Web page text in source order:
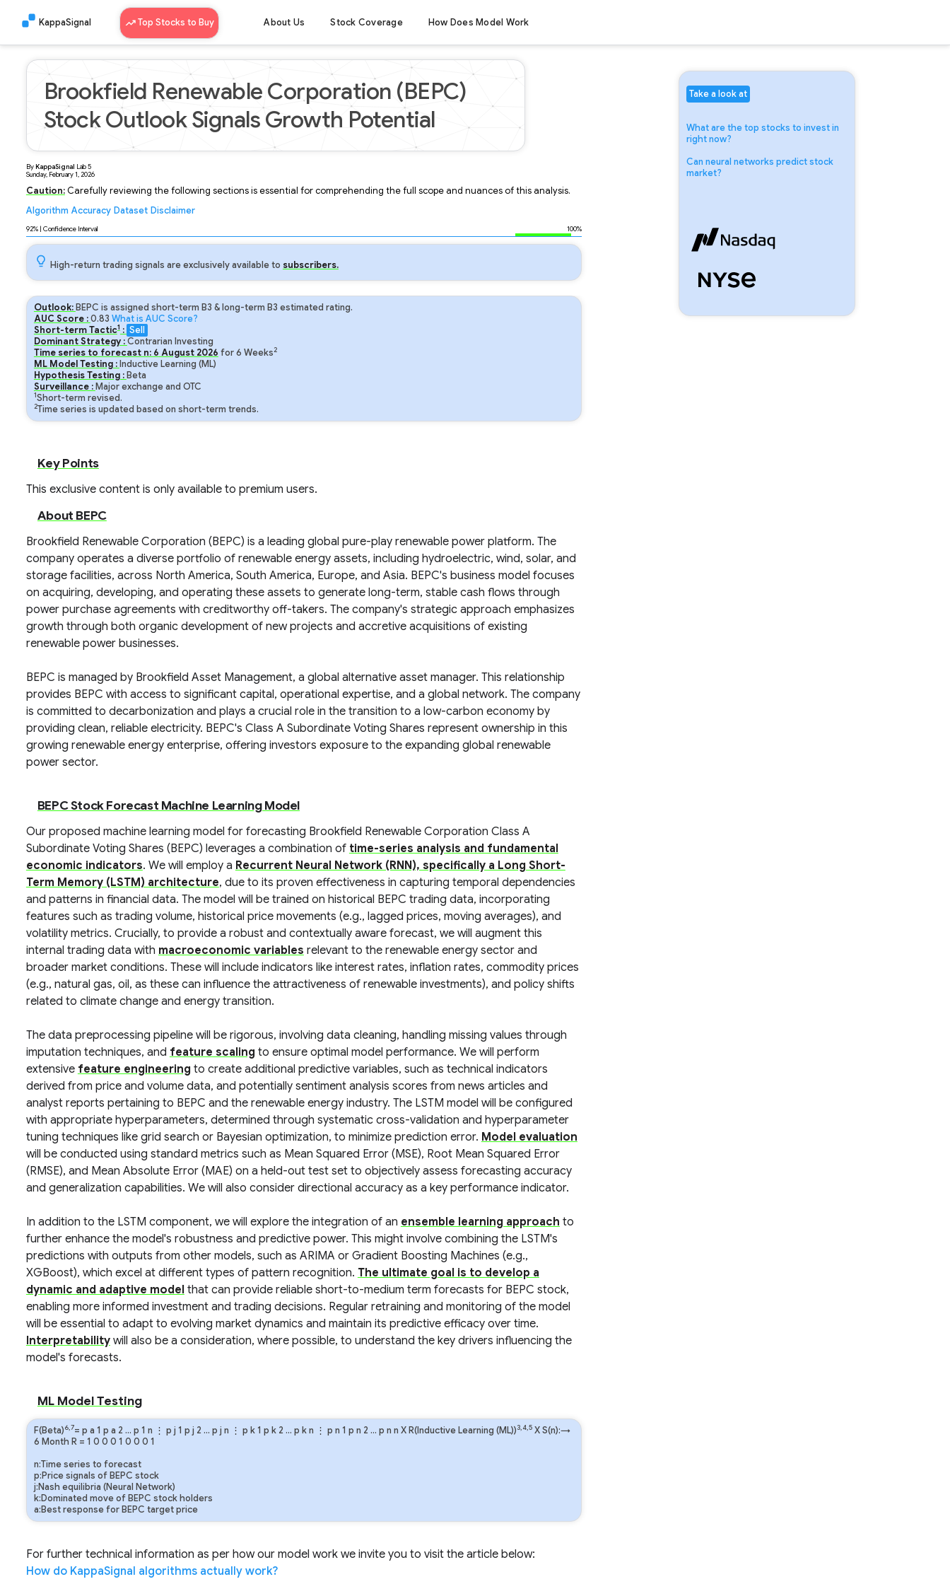
KappaSignal Top Stocks to Buy About Us Stock Coverage How Does Model Work
Brookfield Renewable Corporation (BEPC)
Stock Outlook Signals Growth Potential
ByKappaSignal Lab5
Sunday, February 1, 2026
Caution:Carefully reviewing the following sections is essential for comprehending the full scope and nuances of this analysis.
Algorithm Accuracy Dataset Disclaimer
92% | Confidence Interval 100%
High-return trading signals are exclusively available to subscribers.
Outlook: BEPC is assigned short-term B3 & long-term B3 estimated rating.
AUC Score :0.83 What is AUC Score?
Short-term Tactic1: Sell
Dominant Strategy :Contrarian Investing
Time series to forecast n: 6 August 2026 for6 Weeks2
ML Model Testing : Inductive Learning (ML)
Hypothesis Testing : Beta
Surveillance : Major exchange and OTC
1Short-term revised.
2Time series is updated based on short-term trends.
Key Points
This exclusive content is only available to premium users.
About BEPC
Brookfield Renewable Corporation (BEPC) is a leading global pure-play renewable power platform. The
company operates a diverse portfolio of renewable energy assets, including hydroelectric, wind, solar, and
storage facilities, across North America, South America, Europe, and Asia. BEPC's business model focuses
on acquiring, developing, and operating these assets to generate long-term, stable cash flows through
power purchase agreements with creditworthy off-takers. The company's strategic approach emphasizes
growth through both organic development of new projects and accretive acquisitions of existing
renewable power businesses.
BEPC is managed by Brookfield Asset Management, a global alternative asset manager. This relationship
provides BEPC with access to significant capital, operational expertise, and a global network. The company
is committed to decarbonization and plays a crucial role in the transition to a low-carbon economy by
providing clean, reliable electricity. BEPC's Class A Subordinate Voting Shares represent ownership in this
growing renewable energy enterprise, offering investors exposure to the expanding global renewable
power sector.
BEPC Stock Forecast Machine Learning Model
Our proposed machine learning model for forecasting Brookfield Renewable Corporation Class A
Subordinate Voting Shares (BEPC) leverages a combination of time-series analysis and fundamental
economic indicators. We will employ a Recurrent Neural Network (RNN), specifically a Long Short-
Term Memory (LSTM) architecture, due to its proven effectiveness in capturing temporal dependencies
and patterns in financial data. The model will be trained on historical BEPC trading data, incorporating
features such as trading volume, historical price movements (e.g., lagged prices, moving averages), and
volatility metrics. Crucially, to provide a robust and contextually aware forecast, we will augment this
internal trading data with macroeconomic variables relevant to the renewable energy sector and
broader market conditions. These will include indicators like interest rates, inflation rates, commodity prices
(e.g., natural gas, oil, as these can influence the attractiveness of renewable investments), and policy shifts
related to climate change and energy transition.
The data preprocessing pipeline will be rigorous, involving data cleaning, handling missing values through
imputation techniques, and feature scaling to ensure optimal model performance. We will perform
extensive feature engineering to create additional predictive variables, such as technical indicators
derived from price and volume data, and potentially sentiment analysis scores from news articles and
analyst reports pertaining to BEPC and the renewable energy industry. The LSTM model will be configured
with appropriate hyperparameters, determined through systematic cross-validation and hyperparameter
tuning techniques like grid search or Bayesian optimization, to minimize prediction error. Model evaluation
will be conducted using standard metrics such as Mean Squared Error (MSE), Root Mean Squared Error
(RMSE), and Mean Absolute Error (MAE) on a held-out test set to objectively assess forecasting accuracy
and generalization capabilities. We will also consider directional accuracy as a key performance indicator.
In addition to the LSTM component, we will explore the integration of an ensemble learning approach to
further enhance the model's robustness and predictive power. This might involve combining the LSTM's
predictions with outputs from other models, such as ARIMA or Gradient Boosting Machines (e.g.,
XGBoost), which excel at different types of pattern recognition. The ultimate goal is to develop a
dynamic and adaptive model that can provide reliable short-to-medium term forecasts for BEPC stock,
enabling more informed investment and trading decisions. Regular retraining and monitoring of the model
will be essential to adapt to evolving market dynamics and maintain its predictive efficacy over time.
Interpretabilitywill also be a consideration, where possible, to understand the key drivers influencing the
model's forecasts.
ML Model Testing
F(Beta)6,7= p a 1 p a 2 … p 1 n ⋮ p j 1 p j 2 … p j n ⋮ p k1 p k 2 … p kn ⋮ p n 1 p n 2 … p n n X R(Inductive Learning (ML))3,4,5X S(n):→
6 Month R = 1 0 0 0 1 0 0 0 1
n:Time series to forecast
p:Price signals of BEPC stock
j:Nash equilibria (Neural Network)
k:Dominated move of BEPC stock holders
a:Best response for BEPC target price
For further technical information as per how our model work we invite you to visit the article below:
How do KappaSignal algorithms actually work?
Take a look at
What are the top stocks to invest in
right now?
Can neural networks predict stock
market?